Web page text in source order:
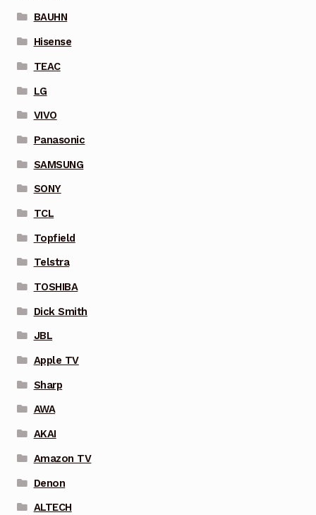
BAUHN
Hisense
TEAC
LG
VIVO
Panasonic
SAMSUNG
SONY
TCL
Topfield
Telstra
TOSHIBA
Dick Smith
JBL
Apple TV
Sharp
AWA
AKAI
Amazon TV
Denon
ALTECH